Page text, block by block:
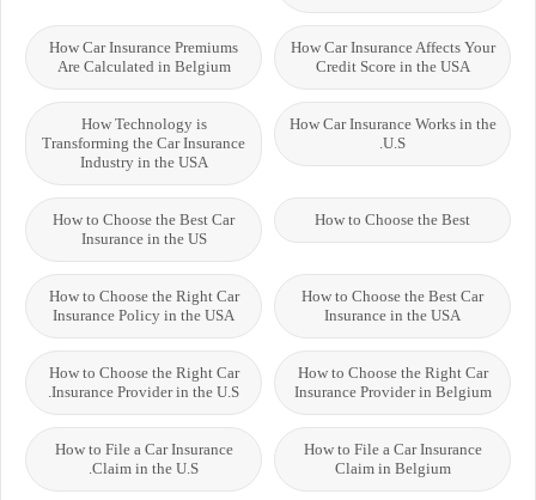
How Car Insurance Affects Your
Credit Score in the USA
How Car Insurance Premiums
Are Calculated in Belgium
How Car Insurance Works in the
U.S.
How Technology is
Transforming the Car Insurance
Industry in the USA
How to Choose the Best
How to Choose the Best Car
Insurance in the US
How to Choose the Best Car
Insurance in the USA
How to Choose the Right Car
Insurance Policy in the USA
How to Choose the Right Car
Insurance Provider in Belgium
How to Choose the Right Car
Insurance Provider in the U.S.
How to File a Car Insurance
Claim in Belgium
How to File a Car Insurance
Claim in the U.S.